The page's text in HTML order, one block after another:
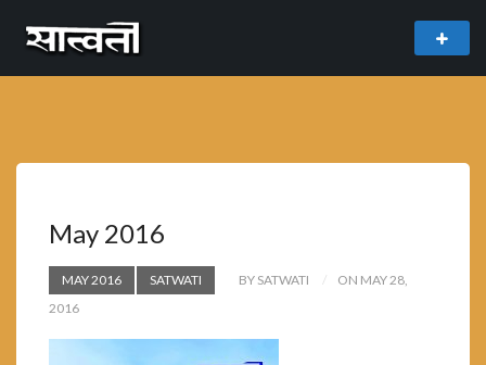
freemium WordPress theme developed by
May 2016
MAY 2016 SATWATI BY SATWATI
ON MAY 28,
2016